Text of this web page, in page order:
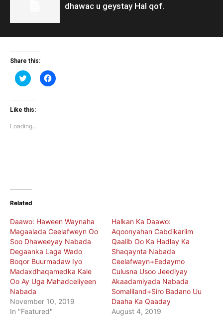
dhawac u geystay Hal qof.
Share this:
Click
to
Twitter
(Opens
window)
Click
to
Like this:
Loading...
Related
Daawo: Haween Waynaha
Magaalada Ceelafweyn Oo
Soo Dhaweeyay Nabada
Degaanka Laga Wado
Boqor Buurmadaw Iyo
Madaxdhaqamedka Kale
Oo Ay Uga Mahadceliyeen
Nabada
November 10, 2019
In "Featured"
Halkan Ka Daawo:
Aqoonyahan Cabdikariim
Qaalib Oo Ka Hadlay Ka
Shaqaynta Nabada
Ceelafwayn+Eedaymo
Culusna Usoo Jeediyay
Akaadamiyada Nabada
Somaliland+Siro Badano Uu
Daaha Ka Qaaday
August 4, 2019